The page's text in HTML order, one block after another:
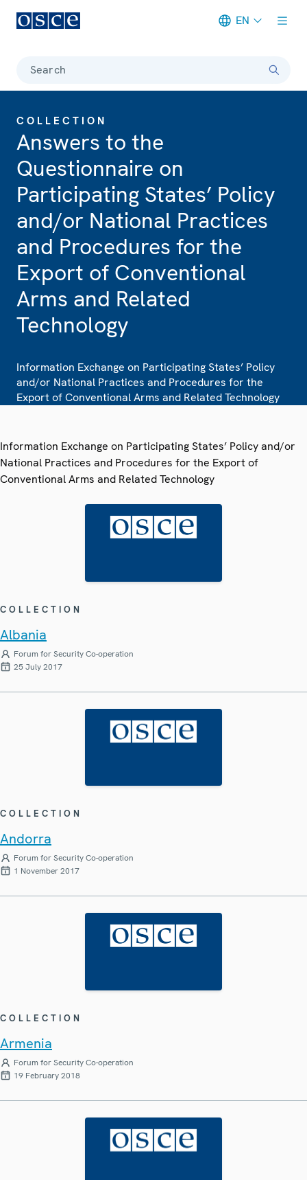
EN
Search
COLLECTION
Answers to the
Questionnaire on
Participating States’ Policy
and/or National Practices
and Procedures for the
Export of Conventional
Arms and Related
Technology
Information Exchange on Participating States’ Policy
and/or National Practices and Procedures for the
Export of Conventional Arms and Related Technology
Information Exchange on Participating States’ Policy and/or
National Practices and Procedures for the Export of
Conventional Arms and Related Technology
COLLECTION
Albania
Forum for Security Co-operation
25 July 2017
COLLECTION
Andorra
Forum for Security Co-operation
1 November 2017
COLLECTION
Armenia
Forum for Security Co-operation
19 February 2018